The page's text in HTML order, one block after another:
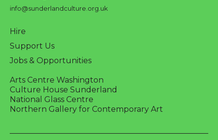
info@sunderlandculture.org.uk
Hire
Support Us
Jobs & Opportunities
Arts Centre Washington
Culture House Sunderland
National Glass Centre
Northern Gallery for Contemporary Art